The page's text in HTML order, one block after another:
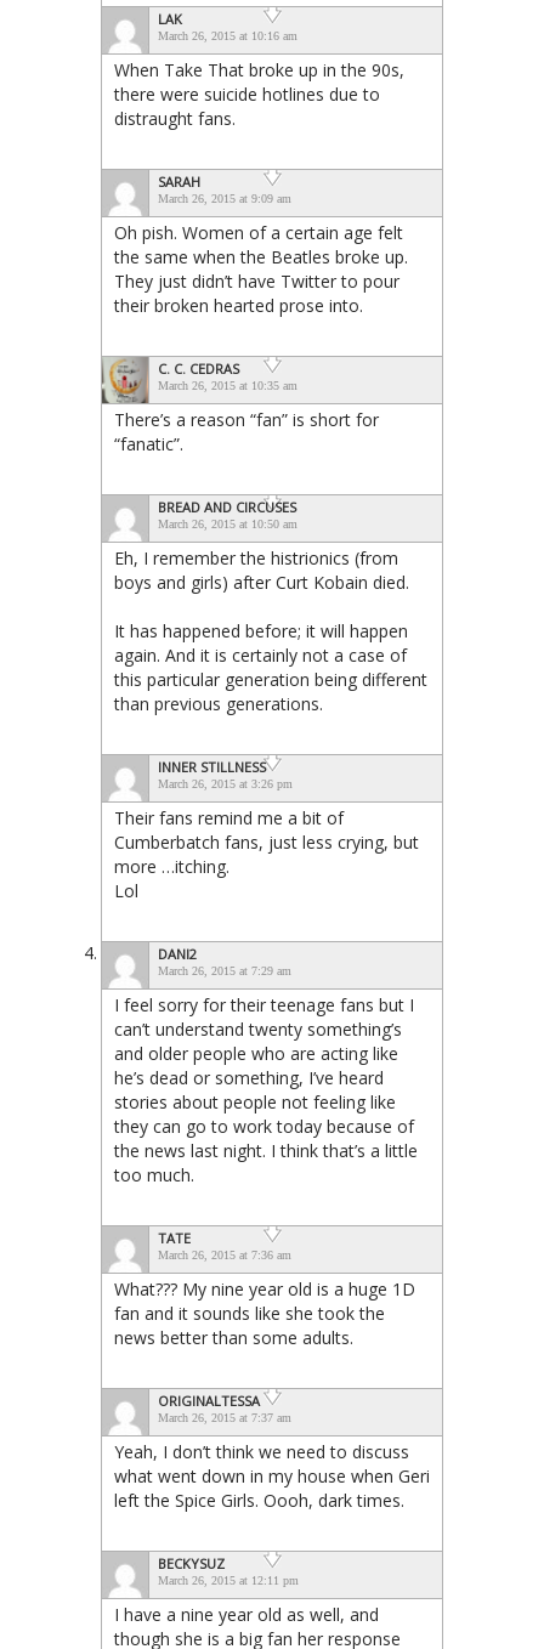
LAK
March 26, 2015 at 10:16 am
When Take That broke up in the 90s,
there were suicide hotlines due to
distraught fans.
SARAH
March 26, 2015 at 9:09 am
Oh pish. Women of a certain age felt
the same when the Beatles broke up.
They just didn’t have Twitter to pour
their broken hearted prose into.
C. C. CEDRAS
March 26, 2015 at 10:35 am
There’s a reason “fan” is short for
“fanatic”.
BREAD AND CIRCUSES
March 26, 2015 at 10:50 am
Eh, I remember the histrionics (from
boys and girls) after Curt Kobain died.
It has happened before; it will happen
again. And it is certainly not a case of
this particular generation being different
than previous generations.
INNER STILLNESS
March 26, 2015 at 3:26 pm
Their fans remind me a bit of
Cumberbatch fans, just less crying, but
more …itching.
Lol
DANI2
March 26, 2015 at 7:29 am
I feel sorry for their teenage fans but I
can’t understand twenty something’s
and older people who are acting like
he’s dead or something, I’ve heard
stories about people not feeling like
they can go to work today because of
the news last night. I think that’s a little
too much.
TATE
March 26, 2015 at 7:36 am
What??? My nine year old is a huge 1D
fan and it sounds like she took the
news better than some adults.
ORIGINALTESSA
March 26, 2015 at 7:37 am
Yeah, I don’t think we need to discuss
what went down in my house when Geri
left the Spice Girls. Oooh, dark times.
BECKYSUZ
March 26, 2015 at 12:11 pm
I have a nine year old as well, and
though she is a big fan her response